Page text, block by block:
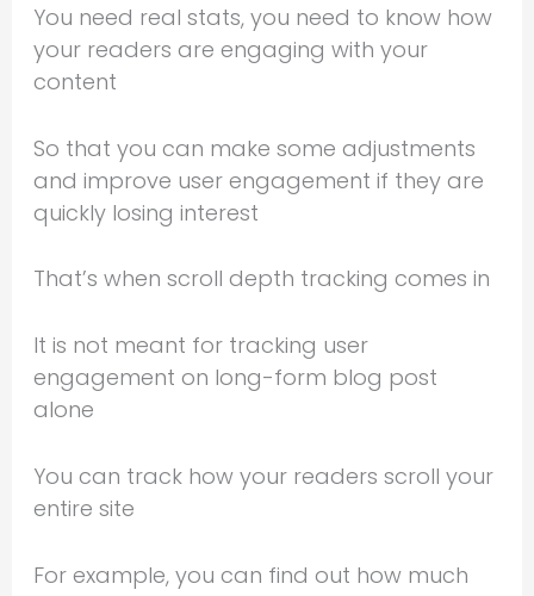
You need real stats, you need to know how
your readers are engaging with your
content
So that you can make some adjustments
and improve user engagement if they are
quickly losing interest
That’s when scroll depth tracking comes in
It is not meant for tracking user
engagement on long-form blog post
alone
You can track how your readers scroll your
entire site
For example, you can find out how much